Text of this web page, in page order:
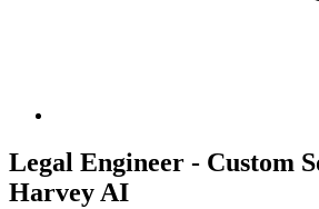
Legal Engineer - Custom
Harvey AI